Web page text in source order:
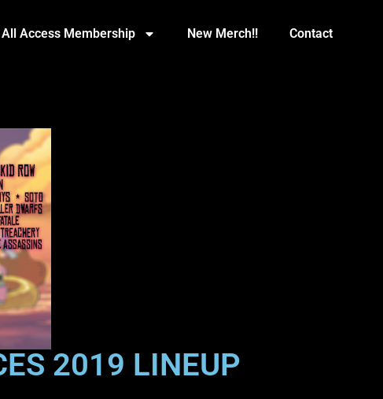
All Access Membership New Merch!! Contact
2019 LINEUP